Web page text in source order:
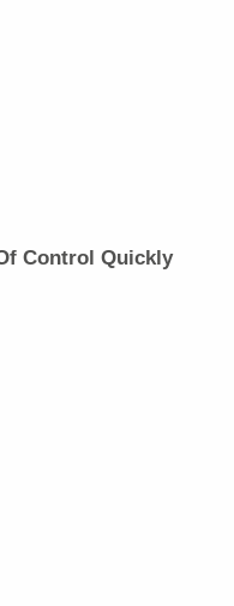
Control Quickly